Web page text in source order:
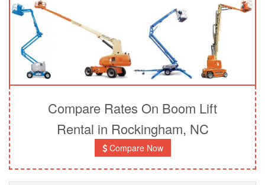
Compare Rates On Boom Lift
Rental in Rockingham, NC
Compare Now